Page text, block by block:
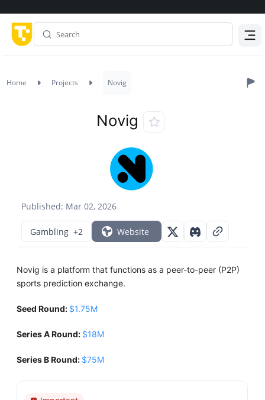
Home Projects Novig
Published: Mar 02, 2026
Novig
Gambling +2 Website
Novig is a platform that functions as a peer-to-peer (P2P)
sports prediction exchange.
Seed Round: $1.75M
Series A Round: $18M
Series B Round: $75M